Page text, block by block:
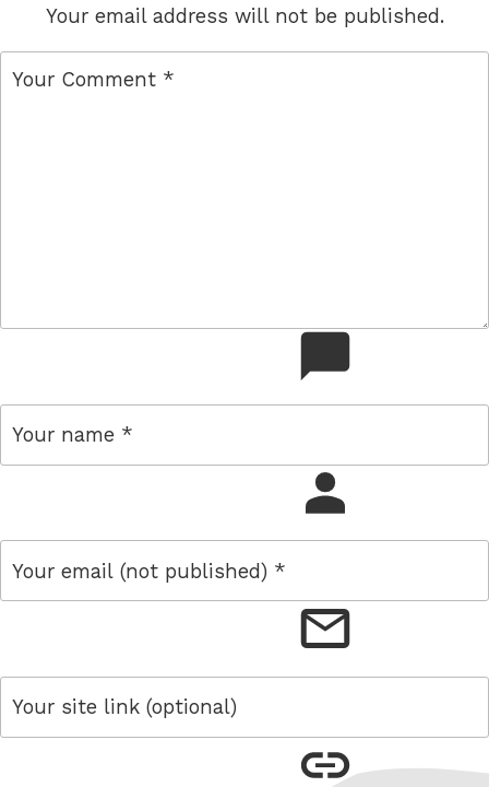
Your email address will not be published.